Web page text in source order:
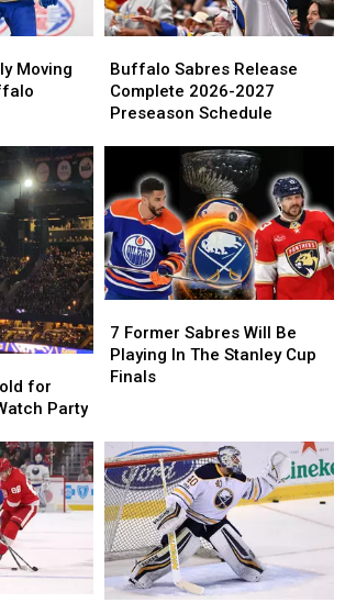
Moving
Sabres
Release
Complete
Preseason
Schedule
Buffalo Sabres Release
Complete 2026-2027
Preseason Schedule
Sabres
Release
Complete
Preseason
Schedule
for
Party
Former
Sabres
Will
In
The
Stanley
Cup
Finals
7 Former Sabres Will Be
Playing In The Stanley Cup
Finals
Former
Sabres
Will
In
The
Stanley
Cup
Finals